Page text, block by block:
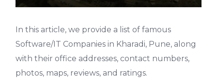
In this article, we provide a list of famous
Software/IT Companies in Kharadi, Pune, along
with their office addresses, contact numbers,
photos, maps, reviews, and ratings.